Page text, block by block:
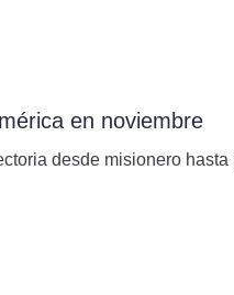
en noviembre
desde misionero